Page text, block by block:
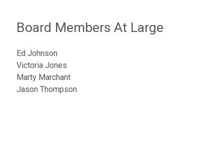
Board Members At Large
Ed Johnson
Victoria Jones
Marty Marchant
Jason Thompson